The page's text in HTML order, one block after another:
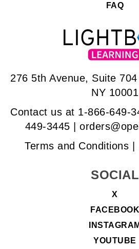
FAQ
276 5th Avenue, Suite
NY 10001
Contact us at 1-866-649-
449-3445 |
Terms and Conditions
SOCIAL
X
FACEBOOK
INSTAGRAM
YOUTUBE